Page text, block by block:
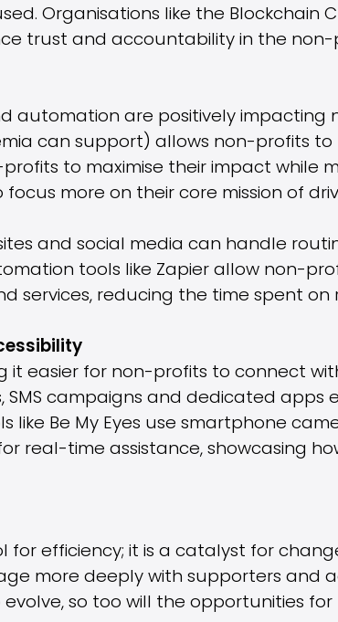
Organisations like the Blockchain
trust and accountability in the non-
automation are positively impacting
can support) allows non-profits
to maximise their impact while
more on their core mission of
and social media can handle
tools like Zapier allow non-
services, reducing the time spent on
it easier for non-profits to connect
campaigns and dedicated apps
like Be My Eyes use smartphone
real-time assistance, showcasing
for efficiency; it is a catalyst for
more deeply with supporters and
so too will the opportunities